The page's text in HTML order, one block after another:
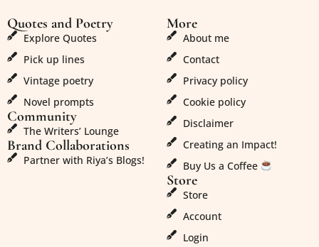
Quotes and Poetry
Explore Quotes
Pick up lines
Vintage poetry
Novel prompts
Community
The Writers’ Lounge
Brand Collaborations
Partner with Riya’s Blogs!
More
About me
Contact
Privacy policy
Cookie policy
Disclaimer
Creating an Impact!
Buy Us a Coffee
Store
Store
Account
Login